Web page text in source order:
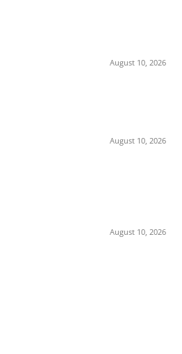
August 10, 2026
August 10, 2026
August 10, 2026